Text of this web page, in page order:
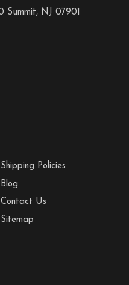
Summit, NJ 07901
Shipping Policies
Blog
Contact Us
Sitemap